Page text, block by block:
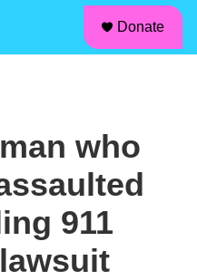
Donate
who
911